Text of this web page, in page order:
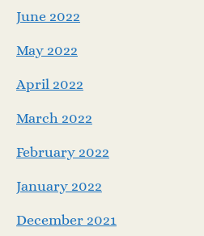
June 2022
May 2022
April 2022
March 2022
February 2022
January 2022
December 2021